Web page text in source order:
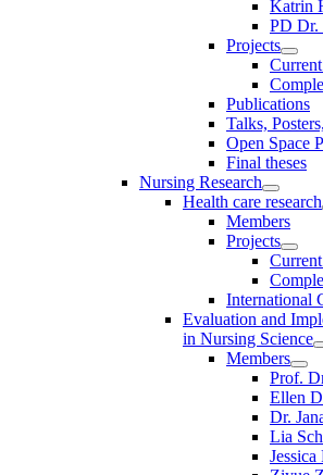
Katrin
PD Dr.
Projects
Publications
Talks,
Open Space
Final theses
Nursing Research
Health care research
Members
Projects
International
Evaluation and
in Nursing Science
Members
Prof.
Ellen
Dr.
Lia
Jessica